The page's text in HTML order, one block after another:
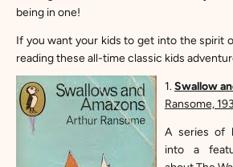
being in one!
If you want your kids to get into the spirit
reading these all-time classic kids
1.Swallow
Ransome,
A series of
into a